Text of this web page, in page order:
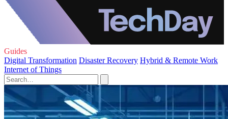
Guides
Digital Transformation Disaster Recovery Hybrid & Remote Work
Internet of Things